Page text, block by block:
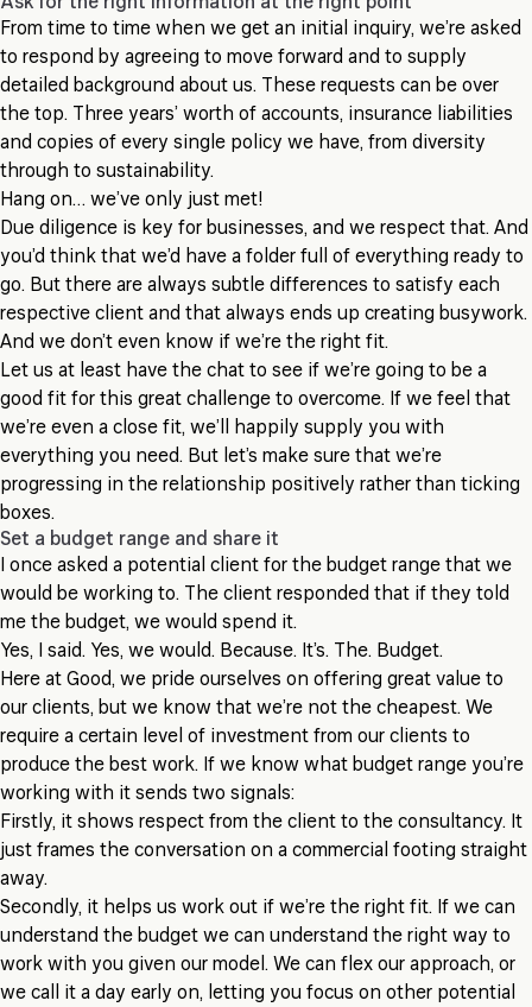
From time to time when we get an initial inquiry, we’re asked
to respond by agreeing to move forward and to supply
detailed background about us. These requests can be over
the top. Three years’ worth of accounts, insurance liabilities
and copies of every single policy we have, from diversity
through to sustainability.
Hang on… we’ve only just met!
Due diligence is key for businesses, and we respect that. And
you’d think that we’d have a folder full of everything ready to
go. But there are always subtle differences to satisfy each
respective client and that always ends up creating busywork.
And we don’t even know if we’re the right fit.
Let us at least have the chat to see if we’re going to be a
good fit for this great challenge to overcome. If we feel that
we’re even a close fit, we’ll happily supply you with
everything you need. But let’s make sure that we’re
progressing in the relationship positively rather than ticking
boxes.
Set a budget range and share it
I once asked a potential client for the budget range that we
would be working to. The client responded that if they told
me the budget, we would spend it.
Yes, I said. Yes, we would. Because. It’s. The. Budget.
Here at Good, we pride ourselves on offering great value to
our clients, but we know that we’re not the cheapest. We
require a certain level of investment from our clients to
produce the best work. If we know what budget range you’re
working with it sends two signals:
Firstly, it shows respect from the client to the consultancy. It
just frames the conversation on a commercial footing straight
away.
Secondly, it helps us work out if we’re the right fit. If we can
understand the budget we can understand the right way to
work with you given our model. We can flex our approach, or
we call it a day early on, letting you focus on other potential